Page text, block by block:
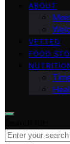
ABOUT
VETTED
FOOD